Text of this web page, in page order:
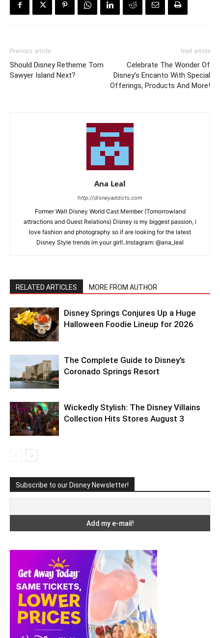
Previous article
Should Disney Retheme Tom
Sawyer Island Next?
Next article
Celebrate The Wonder Of
Disney’s Encanto With Special
Offerings, Products And More!
Ana Leal
http://disneyaddicts.com
Former Walt Disney World Cast Member (Tomorrowland
attractions and Guest Relations) Disney is my biggest passion, i
love fashion and photography so if are looking for the latest
Disney Style trends im your girl!..Instagram: @ana_leal
RELATED ARTICLES MORE FROM AUTHOR
Disney Springs Conjures Up a Huge
Halloween Foodie Lineup for 2026
The Complete Guide to Disney’s
Coronado Springs Resort
Wickedly Stylish: The Disney Villains
Collection Hits Stores August 3
Subscribe to our Disney Newsletter!